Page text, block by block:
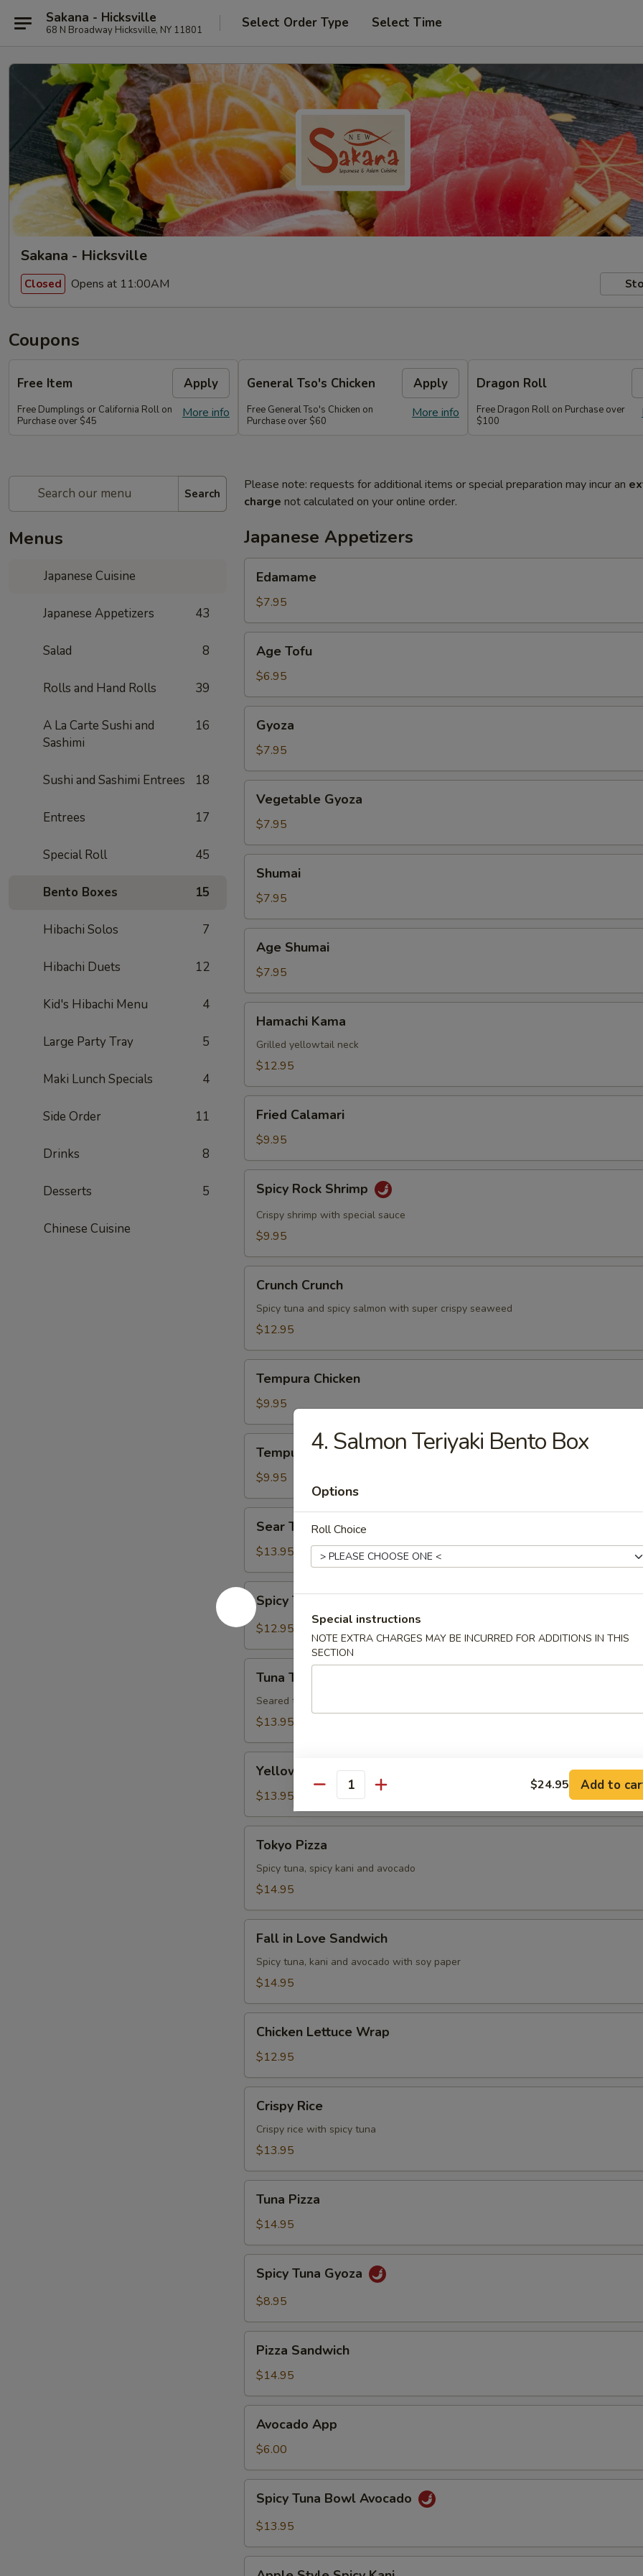
Sakana - Hicksville
68 N Broadway Hicksville, NY 11801 Select Order Type Select Time
Sakana - Hicksville
Closed Opens at 11:00AM
Coupons
Free Item Apply
More info
Free Dumplings or California Roll on
Purchase over $45
General Tso's Chicken Apply
More info
Free General Tso's Chicken on
Purchase over $60
Dragon Roll
Free Dragon Roll on Purchase over
$100
Search
Menus
Japanese Cuisine
Japanese Appetizers 43
Salad 8
Rolls and Hand Rolls 39
A La Carte Sushi and
Sashimi
16
Sushi and Sashimi Entrees 18
Entrees 17
Special Roll 45
Bento Boxes 15
Hibachi Solos 7
Hibachi Duets 12
Kid's Hibachi Menu 4
Large Party Tray 5
Maki Lunch Specials 4
Side Order 11
Drinks 8
Desserts 5
Chinese Cuisine
Please note: requests for additional items or special preparation may incur an
charge not calculated on your online order.
Japanese Appetizers
Edamame
$7.95
Tofu
Age Tofu
$6.95
Gyoza
$7.95
Gyoza
Vegetable Gyoza
$7.95
Shumai
$7.95
Shumai
Age Shumai
$7.95
Kama
Hamachi Kama
Grilled yellowtail neck
$12.95
Calamari
Fried Calamari
$9.95
Rock
Shrimp
Spicy Rock Shrimp
Crispy shrimp with special sauce
$9.95
Crunch
Crunch Crunch
Spicy tuna and spicy salmon with super crispy seaweed
$12.95
Chicken
Tempura Chicken
$9.95
Shrimp
Tempura Shrimp
$9.95
Tuna
Sear Tuna
$13.95
Spicy
Tuna
Tartare
Spicy Tuna Tartare
$12.95
Tataki
Tuna Tataki
Seared tuna with ponzu sauce
$13.95
Jalapeno
Yellowtail Jalapeno
$13.95
Pizza
Tokyo Pizza
Spicy tuna, spicy kani and avocado
$14.95
Love
Sandwich
Fall in Love Sandwich
Spicy tuna, kani and avocado with soy paper
$14.95
Lettuce
Wrap
Chicken Lettuce Wrap
$12.95
RiceCrispy Rice
Crispy rice with spicy tuna
$13.95
Pizza
Tuna Pizza
$14.95
Tuna
Gyoza
Spicy Tuna Gyoza
$8.95
Sandwich
Pizza Sandwich
$14.95
App
Avocado App
$6.00
Tuna
Bowl
Spicy Tuna Bowl Avocado
$13.95
4. Salmon Teriyaki Bento Box
Options
Roll Choice
Special instructions
NOTE EXTRA CHARGES MAY BE INCURRED FOR ADDITIONS IN THIS
SECTION
Quantity $24.95 Add to